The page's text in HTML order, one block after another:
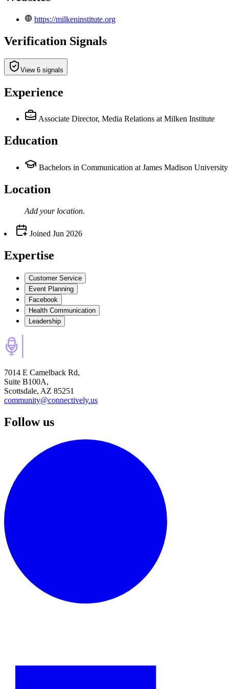
https://milkeninstitute.org
Verification Signals
View 6 signals
Experience
Associate Director, Media Relations at Milken Institute
Education
Bachelors in Communication at James Madison University
Location
Add your location.
Joined Jun 2026
Expertise
Customer Service
Event Planning
Facebook
Health Communication
Leadership
7014 E Camelback Rd,
Suite B100A,
Scottsdale, AZ 85251
community@connectively.us
Follow us